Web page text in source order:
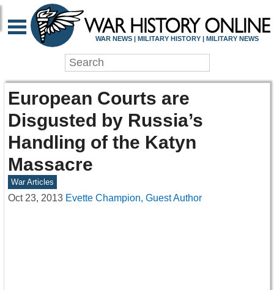
WAR NEWS | MILITARY HISTORY | MILITARY NEWS
European Courts are
Disgusted by Russia’s
Handling of the Katyn
Massacre
War Articles
Oct 23, 2013 Evette Champion, Guest Author